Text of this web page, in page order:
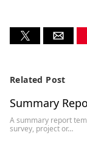
Related Post
Summary
A summary report
survey, project or…